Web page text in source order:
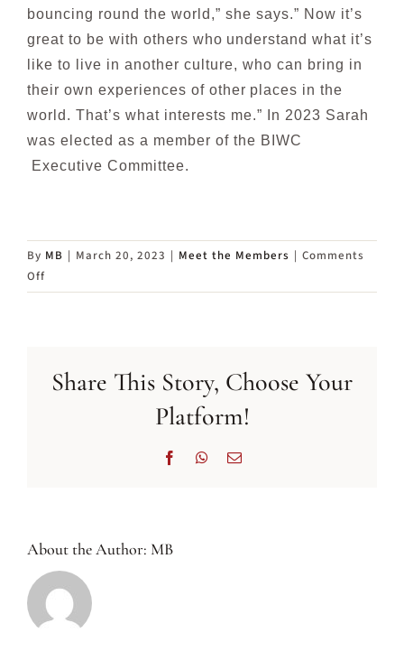
bouncing round the world,” she says.” Now it’s
great to be with others who understand what it’s
like to live in another culture, who can bring in
their own experiences of other places in the
world. That’s what interests me.”
In 2023 Sarah
was elected as a member of the BIWC
Executive Committee.
By MB | March 20, 2023 | Meet the Members | Comments
Off
Meet
Share This Story, Choose Your
Platform!
FacebookWhatsApp
Email
About the Author: MB